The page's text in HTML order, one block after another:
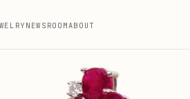
NEWSROOM ABOUT